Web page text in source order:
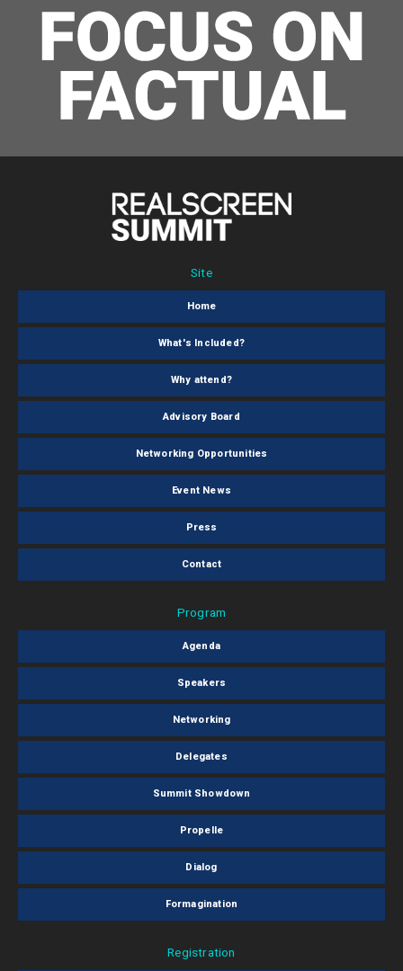
Site
Home
What's Included?
Why attend?
Advisory Board
Networking Opportunities
Event News
Press
Contact
Program
Agenda
Speakers
Networking
Delegates
Summit Showdown
Propelle
Dialog
Formagination
Registration